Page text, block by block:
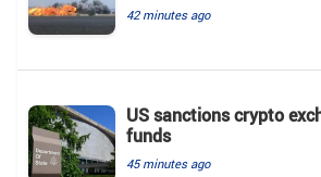
42 minutes ago
US sanctions crypto
funds
45 minutes ago